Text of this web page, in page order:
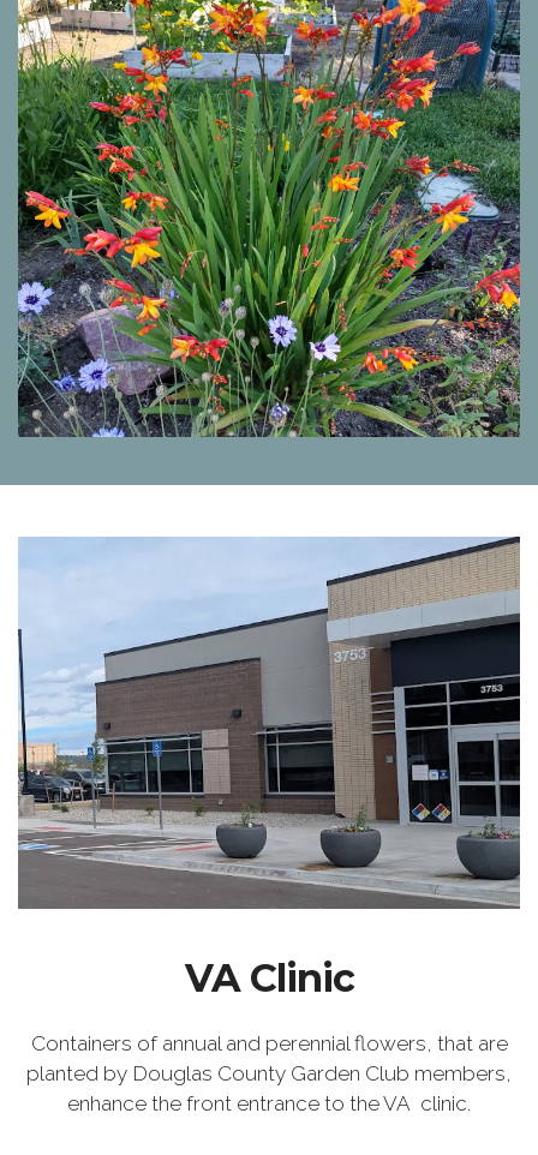
VA Clinic
Containers of annual and perennial flowers, that are
planted by Douglas County Garden Club members,
enhance the front entrance to the VA clinic.